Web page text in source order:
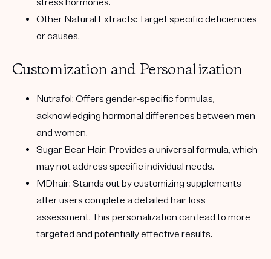
stress hormones.
Other Natural Extracts:Target specific deficiencies
or causes.
Customization and Personalization
Nutrafol: Offers gender-specific formulas,
acknowledging hormonal differences between men
and women.
Sugar Bear Hair: Provides a universal formula, which
may not address specific individual needs.
MDhair: Stands out by customizing supplements
after users complete a detailed hair loss
assessment. This personalization can lead to more
targeted and potentially effective results.